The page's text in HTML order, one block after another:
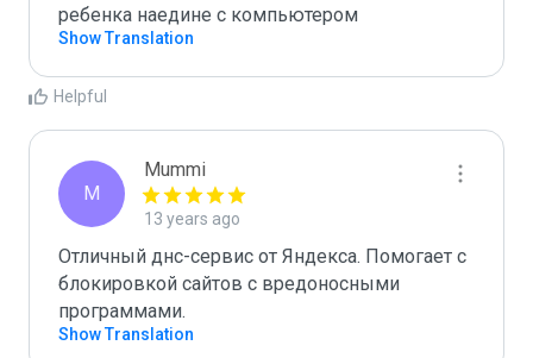
ребенка наедине с компьютером
Show Translation
Helpful
M
Mummi
13 years ago
Отличный днс-сервис от Яндекса. Помогает с
блокировкой сайтов с вредоносными
программами.
Show Translation